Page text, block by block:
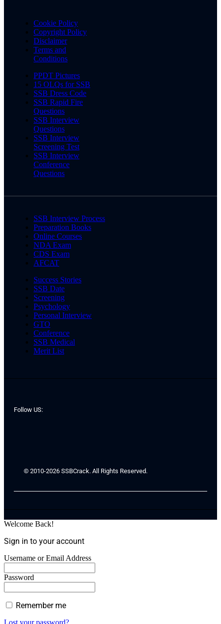
Cookie Policy
Copyright Policy
Disclaimer
Terms and
Conditions
PPDT Pictures
15 OLQs for SSB
SSB Dress Code
SSB Rapid Fire
Questions
SSB Interview
Questions
SSB Interview
Screening Test
SSB Interview
Conference
Questions
SSB Interview Process
Preparation Books
Online Courses
NDA Exam
CDS Exam
AFCAT
Success Stories
SSB Date
Screening
Psychology
Personal Interview
GTO
Conference
SSB Medical
Merit List
Follow US:
© 2010-2026 SSBCrack. All Rights Reserved.
Welcome Back!
Sign in to your account
Username or Email Address
Password
Remember me